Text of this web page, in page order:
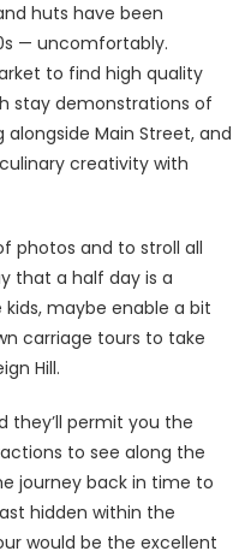
huts have been
— uncomfortably.
to find high quality
stay demonstrations of
Main Street, and
creativity with
photos and to stroll all
that a half day is a
maybe enable a bit
carriage tours to take
Hill.
they’ll permit you the
to see along the
journey back in time to
hidden within the
would be the excellent